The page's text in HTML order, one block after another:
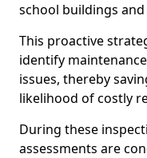
school buildings
This proactive
identify
issues, thereby
likelihood of costly
During these
assessments are